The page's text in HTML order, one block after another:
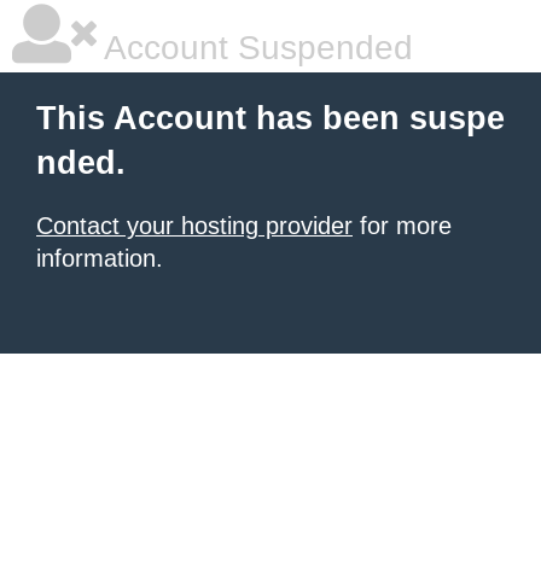
Account Suspended
This Account has been suspe
nded.
Contact your hosting provider for more
information.